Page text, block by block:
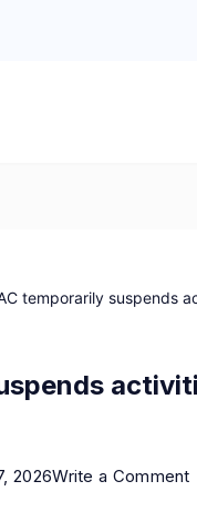
temporarily suspends
2026Write a Comment